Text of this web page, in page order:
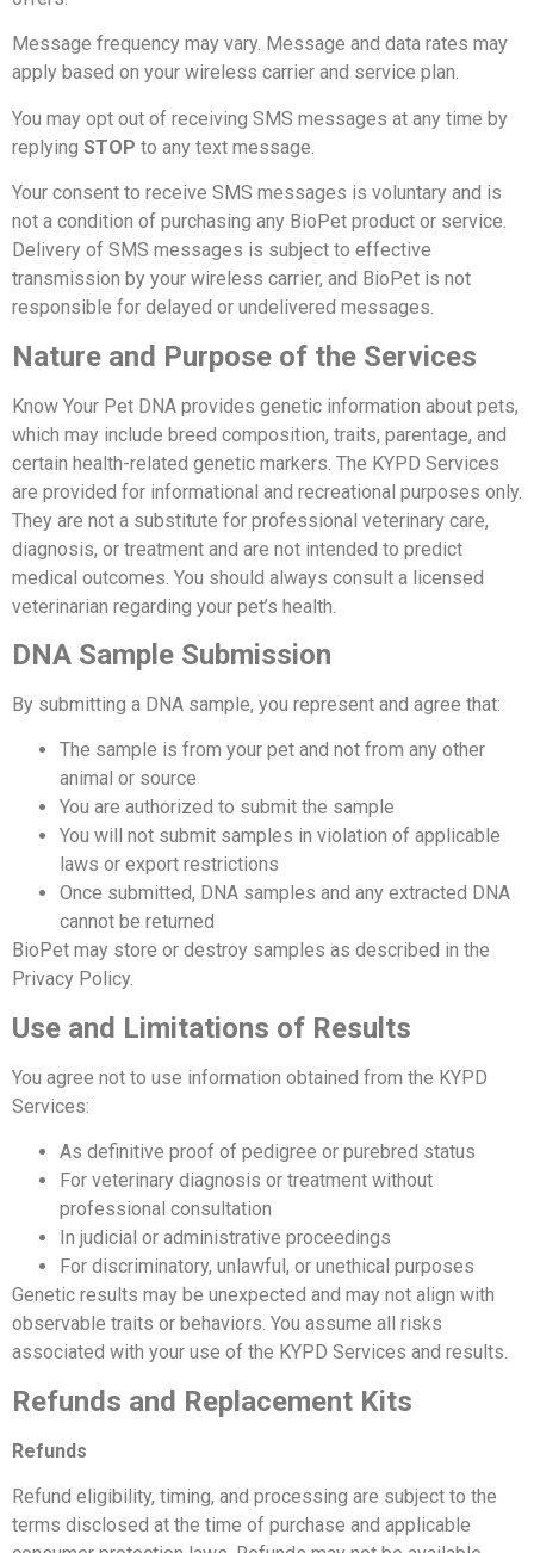
Message frequency may vary. Message and data rates may
apply based on your wireless carrier and service plan.
You may opt out of receiving SMS messages at any time by
replying STOP to any text message.
Your consent to receive SMS messages is voluntary and is
not a condition of purchasing any BioPet product or service.
Delivery of SMS messages is subject to effective
transmission by your wireless carrier, and BioPet is not
responsible for delayed or undelivered messages.
Nature and Purpose of the Services
Know Your Pet DNA provides genetic information about pets,
which may include breed composition, traits, parentage, and
certain health-related genetic markers. The KYPD Services
are provided for informational and recreational purposes only.
They are not a substitute for professional veterinary care,
diagnosis, or treatment and are not intended to predict
medical outcomes. You should always consult a licensed
veterinarian regarding your pet’s health.
DNA Sample Submission
By submitting a DNA sample, you represent and agree that:
The sample is from your pet and not from any other
animal or source
You are authorized to submit the sample
You will not submit samples in violation of applicable
laws or export restrictions
Once submitted, DNA samples and any extracted DNA
cannot be returned
BioPet may store or destroy samples as described in the
Privacy Policy.
Use and Limitations of Results
You agree not to use information obtained from the KYPD
Services:
As definitive proof of pedigree or purebred status
For veterinary diagnosis or treatment without
professional consultation
In judicial or administrative proceedings
For discriminatory, unlawful, or unethical purposes
Genetic results may be unexpected and may not align with
observable traits or behaviors. You assume all risks
associated with your use of the KYPD Services and results.
Refunds and Replacement Kits
Refunds
Refund eligibility, timing, and processing are subject to the
terms disclosed at the time of purchase and applicable